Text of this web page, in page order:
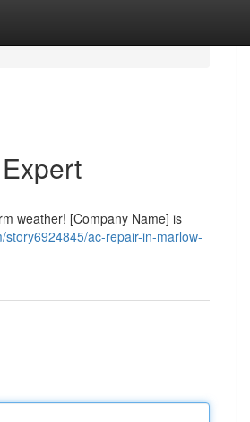
weather! [Company Name] is
story6924845/ac-repair-in-marlow-